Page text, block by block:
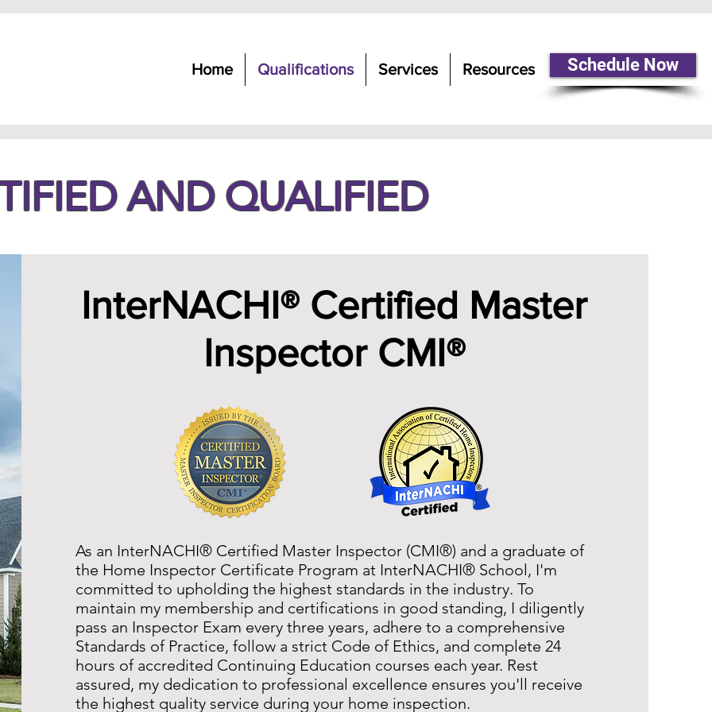
Home Qualifications Services Resources Schedule Now
AND QUALIFIED
InterNACHI® Certified Master
Inspector CMI®
As an InterNACHI® Certified Master Inspector (CMI®) and a graduate of
the Home Inspector Certificate Program at InterNACHI® School, I'm
committed to upholding the highest standards in the industry. To
maintain my membership and certifications in good standing, I diligently
pass an Inspector Exam every three years, adhere to a comprehensive
Standards of Practice, follow a strict Code of Ethics, and complete 24
hours of accredited Continuing Education courses each year. Rest
assured, my dedication to professional excellence ensures you'll receive
the highest quality service during your home inspection.